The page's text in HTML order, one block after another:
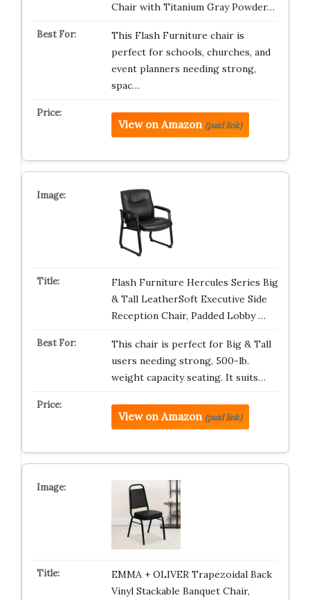
Chair with Titanium Gray Powder…
This Flash Furniture chair is
perfect for schools, churches, and
event planners needing strong,
spac…
View on Amazon (paid link)
Flash Furniture Hercules Series Big
& Tall LeatherSoft Executive Side
Reception Chair, Padded Lobby …
This chair is perfect for Big & Tall
users needing strong, 500-lb.
weight capacity seating. It suits…
View on Amazon (paid link)
EMMA + OLIVER Trapezoidal Back
Vinyl Stackable Banquet Chair,